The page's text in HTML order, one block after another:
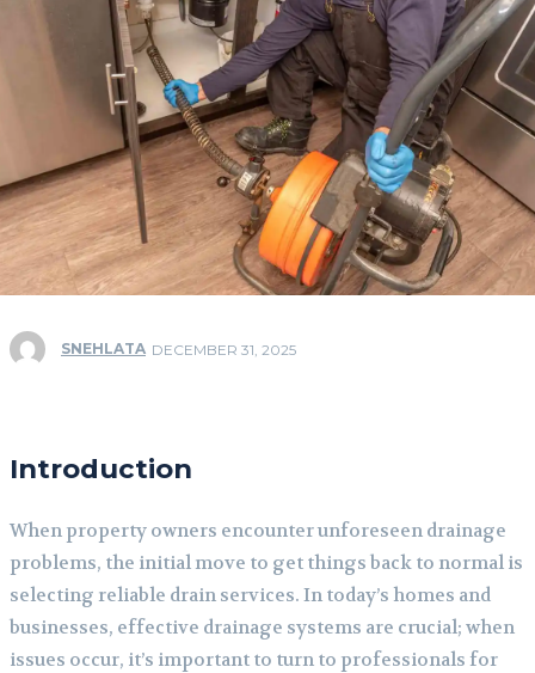
SNEHLATA DECEMBER 31, 2025
Introduction
When property owners encounter unforeseen drainage
problems, the initial move to get things back to normal is
selecting reliable drain services. In today’s homes and
businesses, effective drainage systems are crucial; when
issues occur, it’s important to turn to professionals for